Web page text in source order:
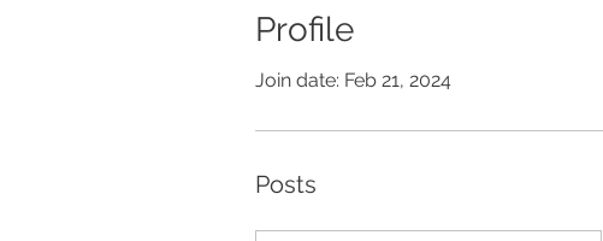
Profile
Join date: Feb 21, 2024
Posts